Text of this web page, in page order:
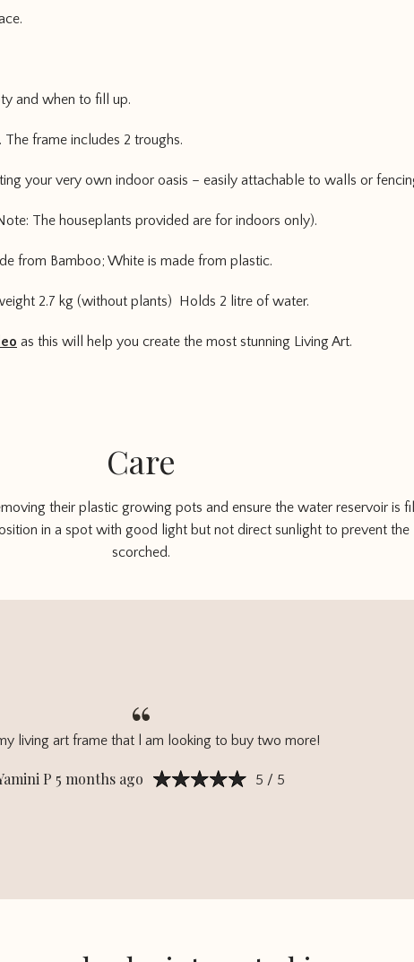
and when to fill up.
frame includes 2 troughs.
your very own indoor oasis – easily attachable to walls or
The houseplants provided are for indoors only).
from Bamboo; White is made from plastic.
2.7 kg (without plants) Holds 2 litre of water.
as this will help you create the most stunning Living Art.
Care
their plastic growing pots and ensure the water reservoir is
in a spot with good light but not direct sunlight to prevent
scorched.
living art frame that l am looking to buy two more!
P 5 months ago 5 / 5